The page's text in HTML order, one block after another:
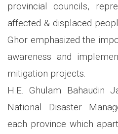
provincial councils,
affected & displaced
Ghor emphasized the
awareness and
mitigation projects.
H.E. Ghulam Bahaudin
National Disaster
each province which